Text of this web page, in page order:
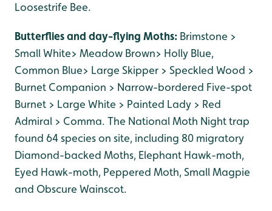
Loosestrife Bee.
Butterflies and day-flying Moths: Brimstone >
Small White> Meadow Brown> Holly Blue,
Common Blue> Large Skipper > Speckled Wood >
Burnet Companion > Narrow-bordered Five-spot
Burnet > Large White > Painted Lady > Red
Admiral > Comma. The National Moth Night trap
found 64 species on site, including 80 migratory
Diamond-backed Moths, Elephant Hawk-moth,
Eyed Hawk-moth, Peppered Moth, Small Magpie
and Obscure Wainscot.